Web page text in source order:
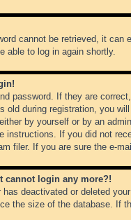
cannot be retrieved, it
able to log in again shortly.
password. If they are
old during registration, you
by yourself or by an
instructions. If you did not
filer. If you are sure the e-
cannot login any more?!
has deactivated or deleted
the size of the database. If